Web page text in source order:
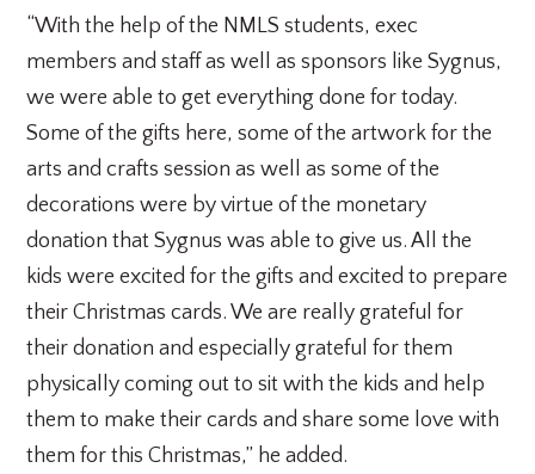
“With the help of the NMLS students, exec
members and staff as well as sponsors like Sygnus,
we were able to get everything done for today.
Some of the gifts here, some of the artwork for the
arts and crafts session as well as some of the
decorations were by virtue of the monetary
donation that Sygnus was able to give us. All the
kids were excited for the gifts and excited to prepare
their Christmas cards. We are really grateful for
their donation and especially grateful for them
physically coming out to sit with the kids and help
them to make their cards and share some love with
them for this Christmas,” he added.